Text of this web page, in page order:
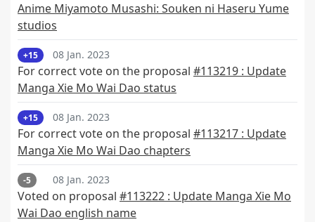
Anime Miyamoto Musashi: Souken ni Haseru Yume
studios
+15 08 Jan. 2023
For correct vote on the proposal #113219 : Update
Manga Xie Mo Wai Dao status
+15 08 Jan. 2023
For correct vote on the proposal #113217 : Update
Manga Xie Mo Wai Dao chapters
-5 08 Jan. 2023
Voted on proposal #113222 : Update Manga Xie Mo
Wai Dao english name